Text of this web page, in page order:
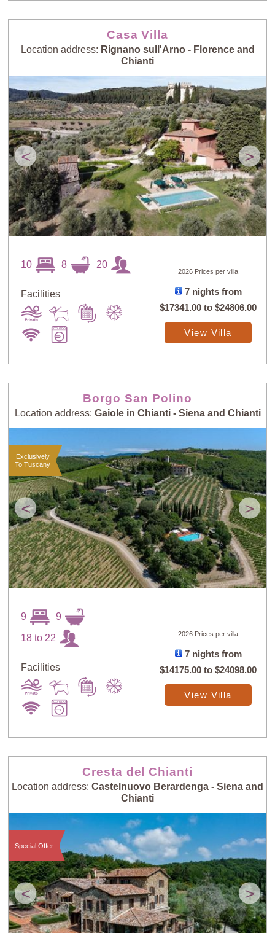
Price: High to
Low
Guests: Low to
High
Guests: High to
Low
Newest villas
Casa Villa
Location address: Rignano sull'Arno - Florence and
Chianti
< >
10 8 20
Facilities
2026 Prices per villa
7 nights from
$17341.00 to$24806.00
View Villa
Borgo San Polino
Location address: Gaiole in Chianti - Siena and Chianti
< >
Exclusively
To Tuscany
9 9
18 to 22
Facilities
2026 Prices per villa
7 nights from
$14175.00 to$24098.00
View Villa
Cresta del Chianti
Location address: Castelnuovo Berardenga - Siena and
Chianti
< >
Special Offer